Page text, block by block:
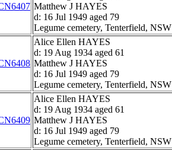
Matthew J HAYES
d: 16 Jul 1949 aged 79
Legume cemetery, Tenterfield, NSW
Alice Ellen HAYES
d: 19 Aug 1934 aged 61
Matthew J HAYES
d: 16 Jul 1949 aged 79
Legume cemetery, Tenterfield, NSW
Alice Ellen HAYES
d: 19 Aug 1934 aged 61
Matthew J HAYES
d: 16 Jul 1949 aged 79
Legume cemetery, Tenterfield, NSW